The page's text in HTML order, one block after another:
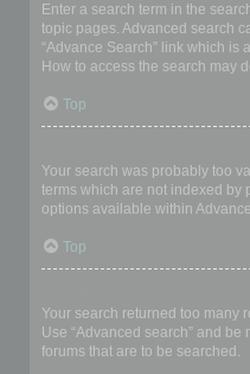
Enter a search term in the
topic pages. Advanced search
“Advance Search” link which is
How to access the search may
Top
Your search was probably too
terms which are not indexed by
options available within
Top
Your search returned too many
Use “Advanced search” and
forums that are to be searched.